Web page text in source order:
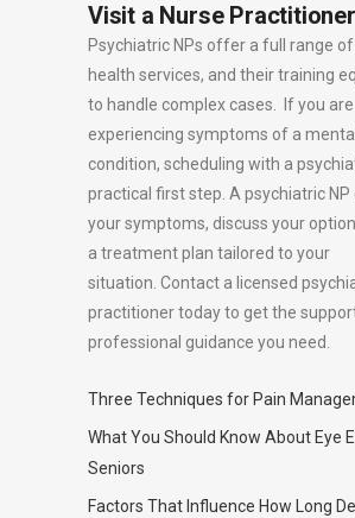
Visit a Nurse Practitioner
Psychiatric NPs offer a full range
health services, and their training
to handle complex cases. If you are
experiencing symptoms of a
condition, scheduling with a
practical first step. A psychiatric NP
your symptoms, discuss your
a treatment plan tailored to your
situation. Contact a licensed
practitioner today to get the
professional guidance you need.
Three Techniques for Pain
What You Should Know About Eye
Seniors
Factors That Influence How Long